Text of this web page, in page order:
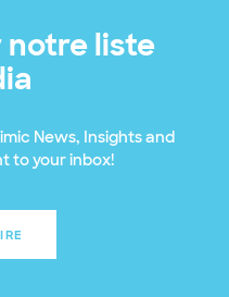
notre liste
News, Insights and
to your inbox!